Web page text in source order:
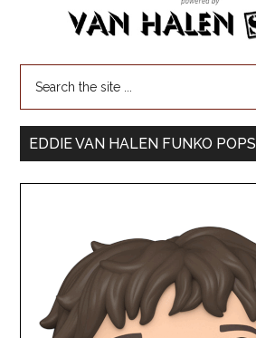
EDDIE VAN HALEN FUNKO POPS